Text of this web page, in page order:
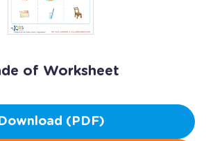
of Worksheet
(PDF)